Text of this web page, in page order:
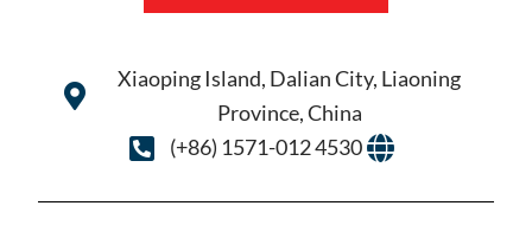
Xiaoping Island, Dalian City, Liaoning
Province, China
(+86) 1571-012 4530